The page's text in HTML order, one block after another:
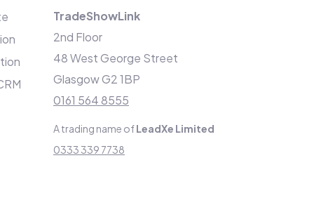
TradeShowLink
2nd Floor
48 West George Street
Glasgow G2 1BP
0161 564 8555
A trading name ofLeadXe Limited
0333 339 7738